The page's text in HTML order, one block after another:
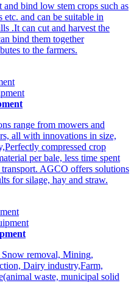
bind low stem crops such as
etc. and can be suitable in
.It can cut and harvest the
bind them together
to the farmers.
range from mowers and
all with innovations in size,
compressed crop
per bale, less time spent
AGCO offers solutions
for silage, hay and straw.
removal, Mining,
Dairy industry,Farm,
waste, municipal solid